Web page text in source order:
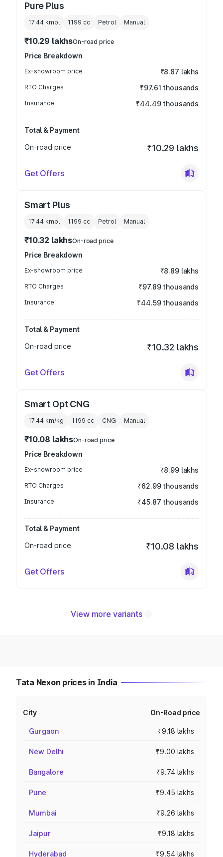
Pure Plus
17.44 kmpl 1199 cc Petrol Manual
₹10.29 lakhsOn-road price
Price Breakdown
Ex-showroom price ₹8.87 lakhs
RTO Charges ₹97.61 thousands
Insurance ₹44.49 thousands
Total & Payment
On-road price
₹10.29 lakhs
Get Offers
Smart Plus
17.44 kmpl 1199 cc Petrol Manual
₹10.32 lakhsOn-road price
Price Breakdown
Ex-showroom price ₹8.89 lakhs
RTO Charges ₹97.89 thousands
Insurance ₹44.59 thousands
Total & Payment
On-road price
₹10.32 lakhs
Get Offers
Smart Opt CNG
17.44 km/kg 1199 cc CNG Manual
₹10.08 lakhsOn-road price
Price Breakdown
Ex-showroom price ₹8.99 lakhs
RTO Charges ₹62.99 thousands
Insurance ₹45.87 thousands
Total & Payment
On-road price
₹10.08 lakhs
Get Offers
View more variants
Tata Nexon prices in India
City On-Road price
Gurgaon ₹9.18 lakhs
New Delhi ₹9.00 lakhs
Bangalore ₹9.74 lakhs
Pune ₹9.45 lakhs
Mumbai ₹9.26 lakhs
Jaipur ₹9.18 lakhs
Hyderabad ₹9.54 lakhs